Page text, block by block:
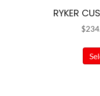
RYKER
$